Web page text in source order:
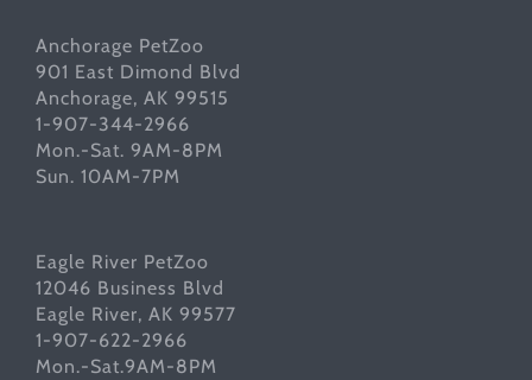
Anchorage PetZoo
901 East Dimond Blvd
Anchorage, AK 99515
1-907-344-2966
Mon.-Sat. 9AM-8PM
Sun. 10AM-7PM
Eagle River PetZoo
12046 Business Blvd
Eagle River, AK 99577
1-907-622-2966
Mon.-Sat.9AM-8PM